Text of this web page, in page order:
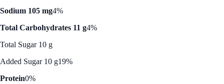
Sodium 105 mg4%
Total Carbohydrates 11 g4%
Total Sugar 10 g
Added Sugar 10 g19%
Protein0%